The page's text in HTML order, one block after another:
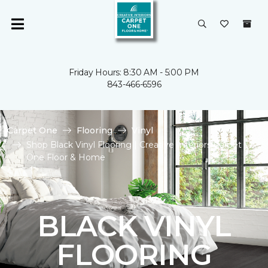
Friday Hours: 8:30 AM - 5:00 PM
843-466-6596
Carpet One Flooring
Vinyl
Shop Black Vinyl Flooring | Creative Interiors Carpet
One Floor & Home
BLACK VINYL
FLOORING